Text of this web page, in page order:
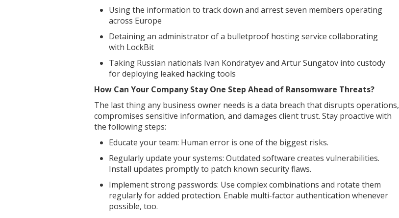
Using the information to track down and arrest seven members operating
across Europe
Detaining an administrator of a bulletproof hosting service collaborating
with LockBit
Taking Russian nationals Ivan Kondratyev and Artur Sungatov into custody
for deploying leaked hacking tools
How Can Your Company Stay One Step Ahead of Ransomware Threats?
The last thing any business owner needs is a data breach that disrupts operations,
compromises sensitive information, and damages client trust. Stay proactive with
the following steps:
Educate your team: Human error is one of the biggest risks.
Regularly update your systems: Outdated software creates vulnerabilities.
Install updates promptly to patch known security flaws.
Implement strong passwords: Use complex combinations and rotate them
regularly for added protection. Enable multi-factor authentication whenever
possible, too.